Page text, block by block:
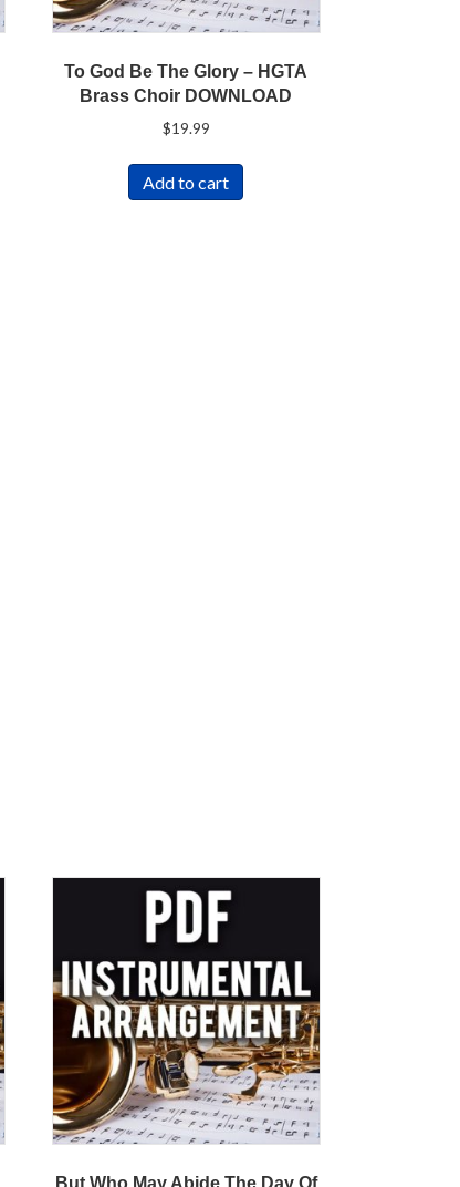
To God Be The Glory – HGTA
Brass Choir DOWNLOAD
$19.99
Add to cart